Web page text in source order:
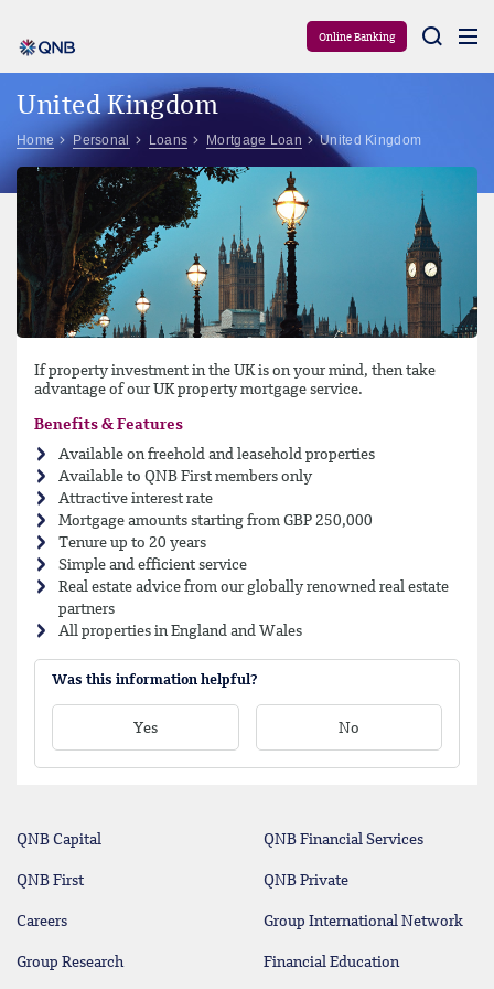
Online Banking
United Kingdom
Home Personal Loans Mortgage Loan United Kingdom
If property investment in the UK is on your mind, then take
advantage of our UK property mortgage service.
Benefits & Features
Available on freehold and leasehold properties
Available to QNB First members only
Attractive interest rate
Mortgage amounts starting from GBP 250,000
Tenure up to 20 years
Simple and efficient service
Real estate advice from our globally renowned real estate
partners
All properties in England and Wales
Was this information helpful?
Yes No
QNB Capital QNB Financial Services
QNB First QNB Private
Careers Group International Network
Group Research Financial Education